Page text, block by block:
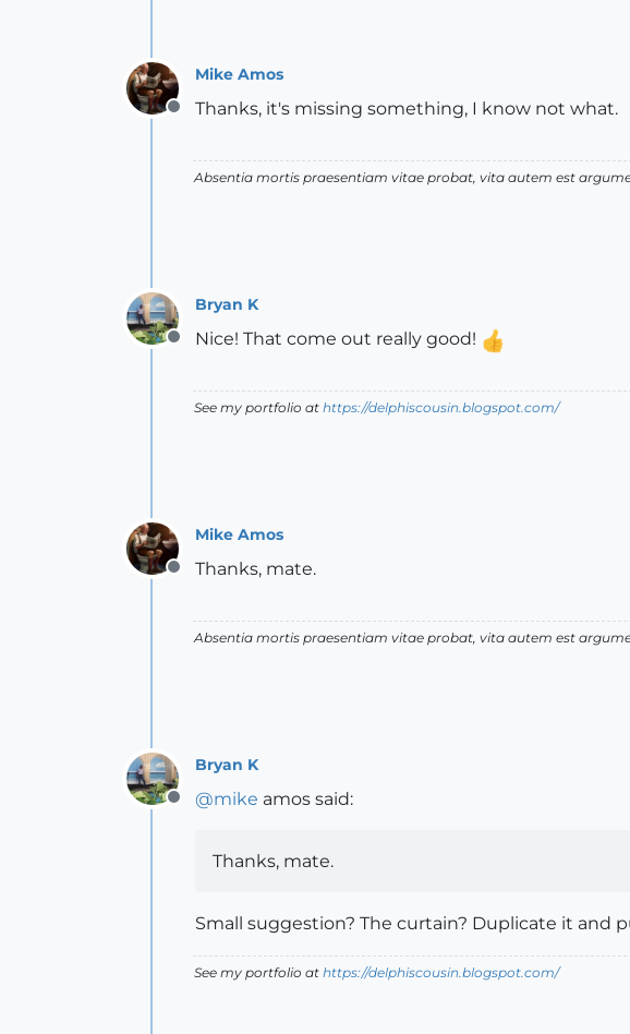
Offline
Mike Amos
Thanks, it's missing something, I know not what.
Absentia mortis praesentiam vitae probat, vita autem est
Offline
Bryan K
Nice! That come out really good!
See my portfolio at https://delphiscousin.blogspot.com/
Offline
Mike Amos
Thanks, mate.
Absentia mortis praesentiam vitae probat, vita autem est
Offline
Bryan K
@mike amos said:
Thanks, mate.
Small suggestion? The curtain? Duplicate it
See my portfolio at https://delphiscousin.blogspot.com/